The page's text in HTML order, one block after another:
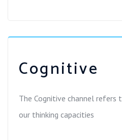
Cognitive
The Cognitive channel
our thinking capacities